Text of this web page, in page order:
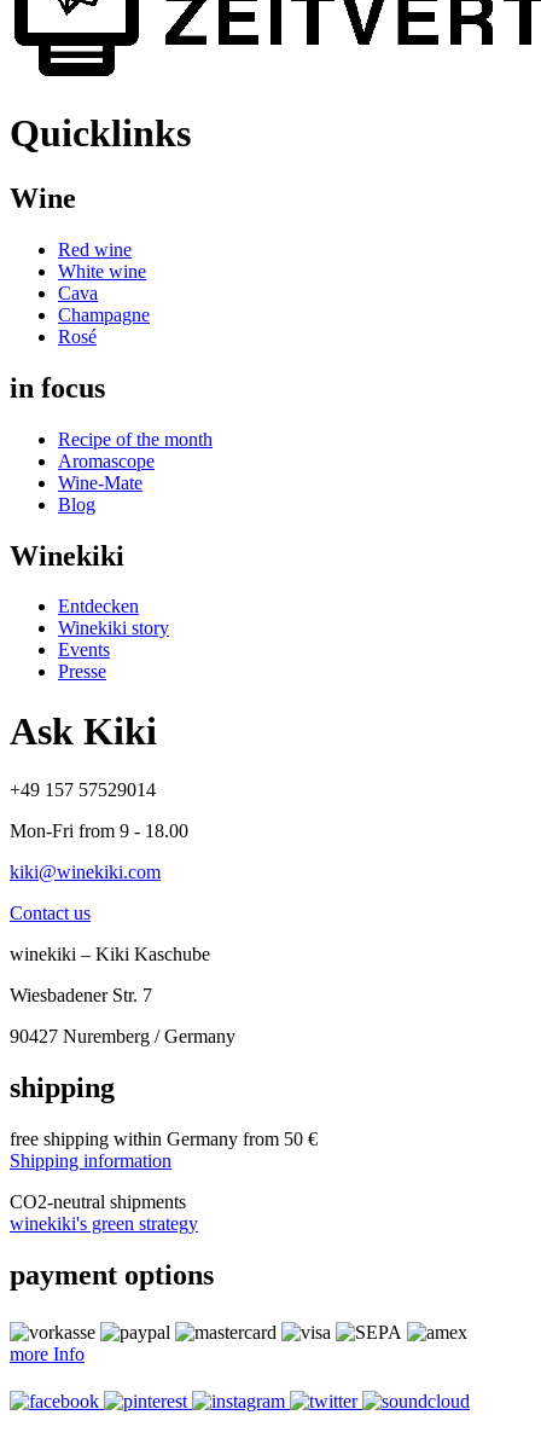
Quicklinks
Wine
Red wine
White wine
Cava
Champagne
Rosé
in focus
Recipe of the month
Aromascope
Wine-Mate
Blog
Winekiki
Entdecken
Winekiki story
Events
Presse
Ask Kiki
+49 157 57529014
Mon-Fri from 9 - 18.00
kiki@winekiki.com
Contact us
winekiki – Kiki Kaschube
Wiesbadener Str. 7
90427 Nuremberg / Germany
shipping
free shipping within Germany from 50 €
Shipping information
CO2-neutral shipments
winekiki's green strategy
payment options
more Info